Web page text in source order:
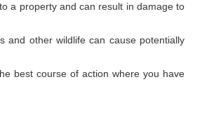
a property and can result in damage to
and other wildlife can cause potentially
best course of action where you have